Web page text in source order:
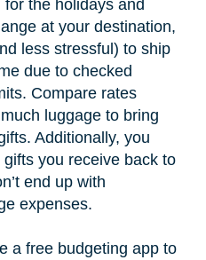
the holidays and
at your destination,
less stressful) to ship
due to checked
Compare rates
luggage to bring
Additionally, you
you receive back to
end up with
expenses.
a free budgeting app to